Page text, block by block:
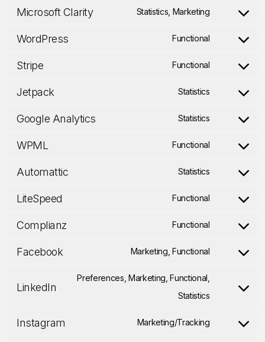
Microsoft Clarity
Statistics, Marketing
Consent
microsoft-
clarity
WordPress
Functional
Consent
wordpress
Stripe
Functional
Consent
Jetpack
Statistics
Consent
jetpack
Google Analytics
Statistics
Consent
google-
analytics
WPML
Functional
Consent
Automattic
Statistics
Consent
automattic
LiteSpeed
Functional
Consent
litespeed
Complianz
Functional
Consent
complianz
Facebook
Marketing, Functional
Consent
service
LinkedIn
Preferences, Marketing, Functional,
Statistics
Consent
service
Instagram
Marketing/Tracking
Consent